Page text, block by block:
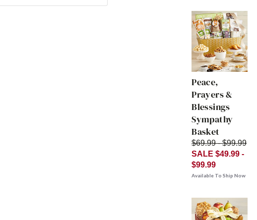
Peace,
Prayers &
Blessings
Sympathy
Basket
$69.99 - $99.99
SALE $49.99 -
$99.99
Available To Ship Now